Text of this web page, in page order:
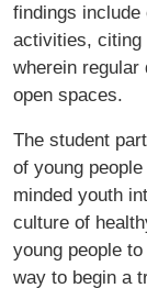
findings
activities, citing
wherein regular
open spaces.
The student
of young
minded youth
culture of
young people
way to begin a